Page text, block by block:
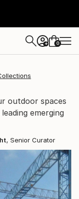
+ 0
outdoor spaces
emerging
, Senior Curator